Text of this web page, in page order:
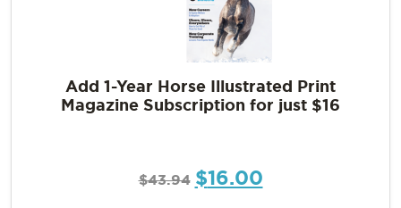
Add 1-Year Horse Illustrated Print
Magazine Subscription for just $16
$43.94 $16.00